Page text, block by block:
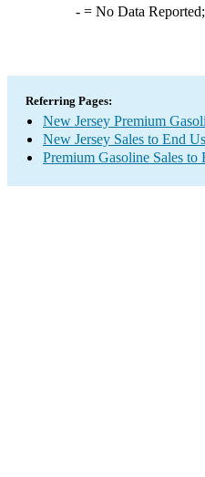
-= No Data Reported;
Referring Pages:
New Jersey Premium
New Jersey Sales to End
Premium Gasoline Sales to